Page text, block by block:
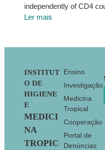
independently of CD4
Ler mais
Footer
INSTITUT
O DE
HIGIENE
E
MEDICI
NA
TROPIC
Ensino
Investigação
Medicina
Tropical
Cooperação
Portal de
Denúncias